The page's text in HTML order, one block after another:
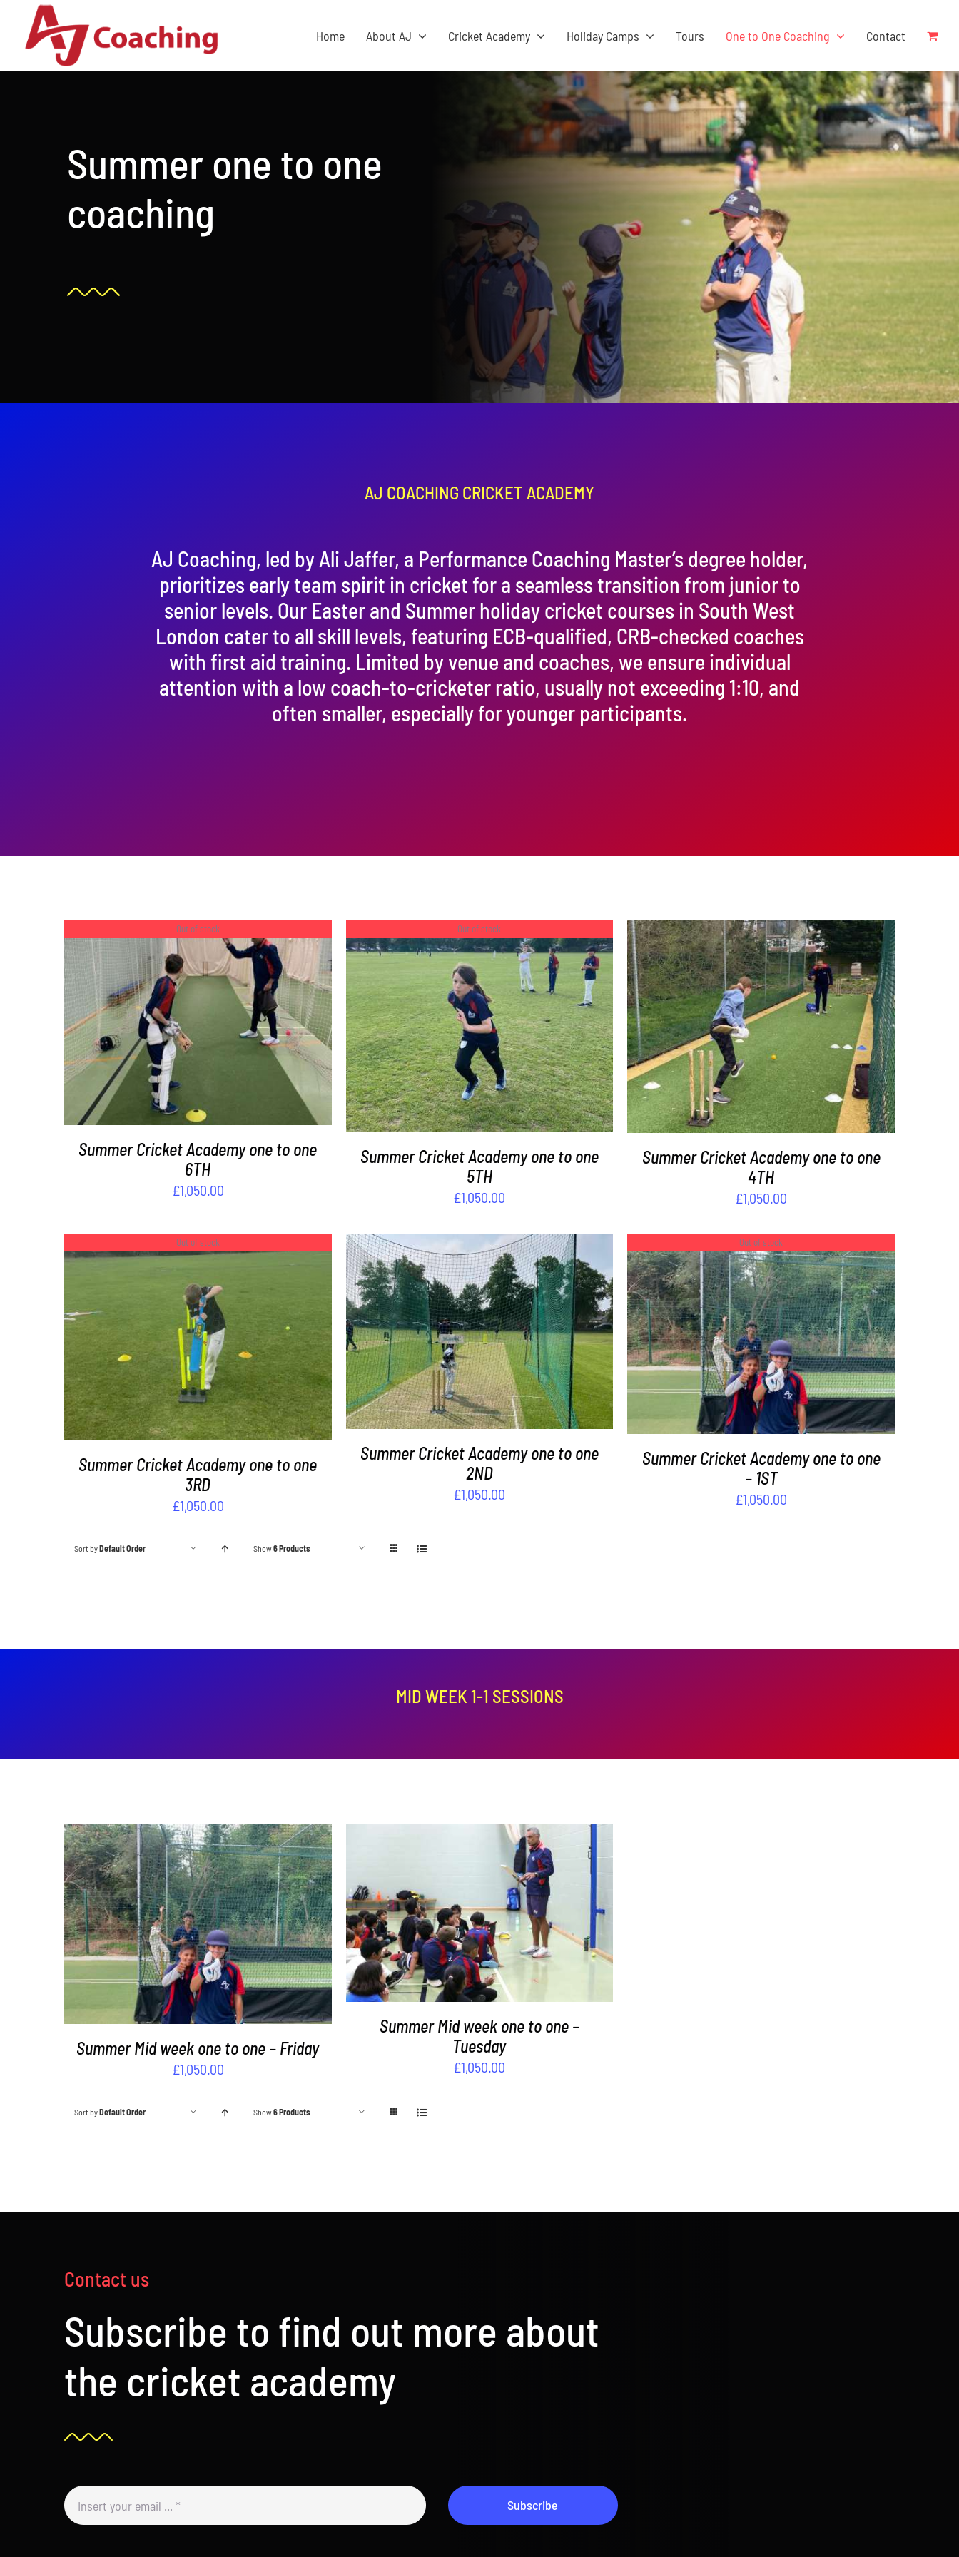
content
Home About AJ Cricket Academy Holiday Camps Tours One to One Coaching Contact
Summer one to one
coaching
AJ COACHING CRICKET ACADEMY
AJ Coaching, led by Ali Jaffer, a Performance Coaching Master’s degree holder,
prioritizes early team spirit in cricket for a seamless transition from junior to
senior levels. Our Easter and Summer holiday cricket courses in South West
London cater to all skill levels, featuring ECB-qualified, CRB-checked coaches
with first aid training. Limited by venue and coaches, we ensure individual
attention with a low coach-to-cricketer ratio, usually not exceeding 1:10, and
often smaller, especially for younger participants.
Out of stock
DETAILS
Summer Cricket Academy one to one
6TH
£1,050.00
Out of stock
DETAILS
Summer Cricket Academy one to one
5TH
£1,050.00
ADD TO BASKET
Summer Cricket Academy one to one
4TH
£1,050.00
Out of stock
DETAILS
Summer Cricket Academy one to one
3RD
£1,050.00
ADD TO BASKET / DETAILS
Summer Cricket Academy one to one
2ND
£1,050.00
Out of stock
DETAILS
Summer Cricket Academy one to one
– 1ST
£1,050.00
Sort byDefault Order Show6 Products
MID WEEK 1-1 SESSIONS
ADD TO BASKET / DETAILS
Summer Mid week one to one – Friday
£1,050.00
ADD TO BASKET / DETAILS
Summer Mid week one to one –
Tuesday
£1,050.00
Sort byDefault Order Show6 Products
Contact us
Subscribe to find out more about
the cricket academy
Subscribe